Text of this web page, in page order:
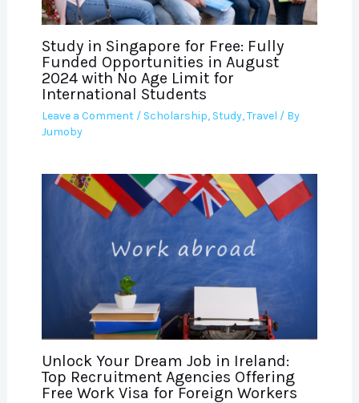
Study in Singapore for Free: Fully
Funded Opportunities in August
2024 with No Age Limit for
International Students
Leave a Comment / Scholarship, Study,Travel / By
Jumoby
Unlock Your Dream Job in Ireland:
Top Recruitment Agencies Offering
Free Work Visa for Foreign Workers